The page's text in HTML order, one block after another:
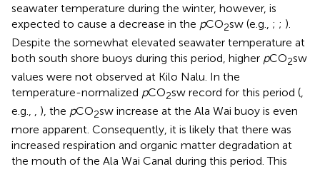
seawater temperature during the winter, however, is
expected to cause a decrease in the pCO2sw (e.g., ; ; ).
Despite the somewhat elevated seawater temperature at
both south shore buoys during this period, higher pCO2sw
values were not observed at Kilo Nalu. In the
temperature-normalized pCO2sw record for this period (,
e.g., , ), the pCO2sw increase at the Ala Wai buoy is even
more apparent. Consequently, it is likely that there was
increased respiration and organic matter degradation at
the mouth of the Ala Wai Canal during this period. This